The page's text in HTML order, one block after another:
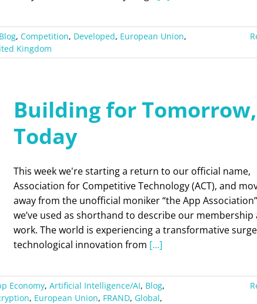
Blog, Competition, Developed, European Union,
Kingdom
Building for Tomorrow,
Today
This week we're starting a return to our official name,
Association for Competitive Technology (ACT), and
away from the unofficial moniker “the App
we’ve used as shorthand to describe our
work. The world is experiencing a transformative
technological innovation from [...]
Economy, Artificial Intelligence/AI, Blog,
, European Union, FRAND, Global,